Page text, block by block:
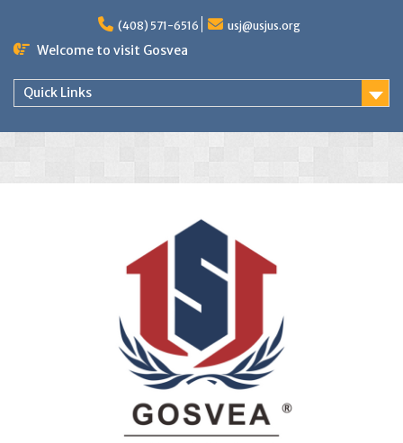
(408) 571-6516 usj@usjus.org
Welcome to visit Gosvea
Quick Links